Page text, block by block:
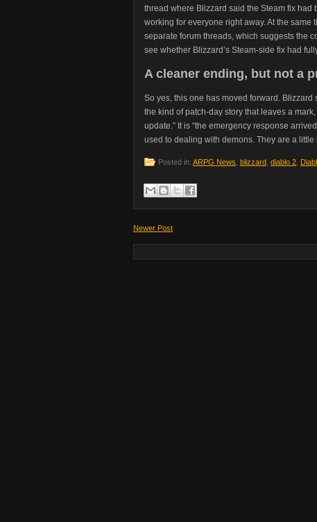
thread where Blizzard said the Steam fix
working for everyone right away. At the same
separate forum threads, which suggests the
see whether Blizzard’s Steam-side fix had
A cleaner ending, but not a
So yes, this one has moved forward. Blizzard
the kind of patch-day story that leaves a
update.” It is “the emergency response
used to dealing with demons. They are a
Posted in: ARPG News blizzard diablo 2
Newer Post